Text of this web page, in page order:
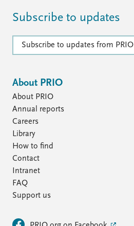
Subscribe to updates
Subscribe to updates from PRIO
About PRIO
About PRIO
Annual reports
Careers
Library
How to find
Contact
Intranet
FAQ
Support us